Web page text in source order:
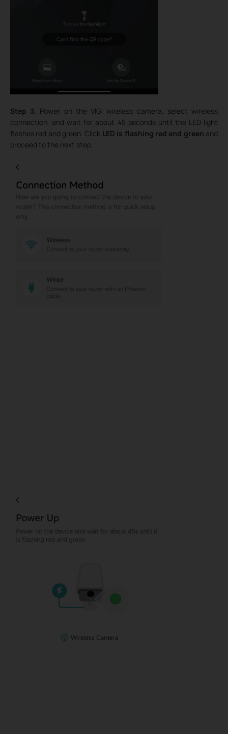
Step 3. Power on the VIGI wireless camera, select wireless
connection, and wait for about 45 seconds until the LED light
flashes red and green. Click LED is flashing red and green and
proceed to the next step.